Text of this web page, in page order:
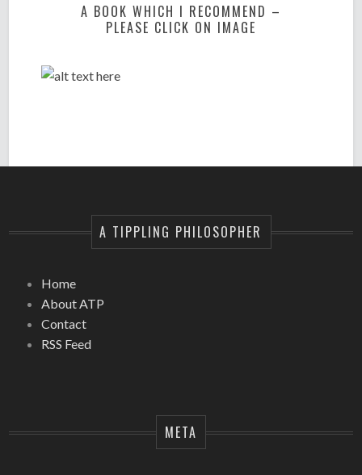
A BOOK WHICH I RECOMMEND –
PLEASE CLICK ON IMAGE
A TIPPLING PHILOSOPHER
Home
About ATP
Contact
RSS Feed
META